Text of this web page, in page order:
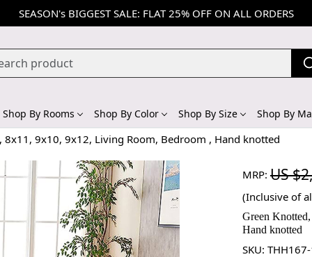
SEASON's BIGGEST SALE: FLAT 25% OFF ON ALL ORDERS
Shop By Rooms Shop By Color Shop By Size Shop By
8x11, 9x10, 9x12, Living Room, Bedroom , Hand knotted
MRP: US
(Inclusive of
Green
Hand knotted
SKU: THH167-